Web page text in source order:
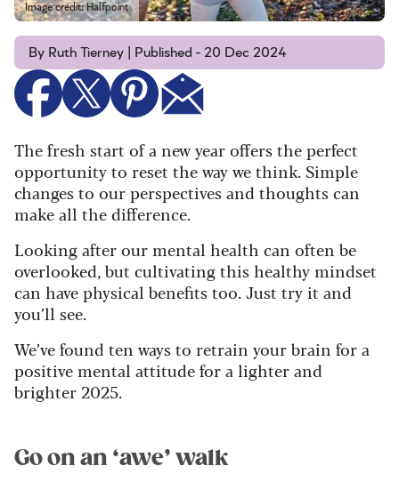
Image credit: Halfpoint
By Ruth Tierney | Published - 20 Dec 2024
The fresh start of a new year offers the perfect
opportunity to reset the way we think. Simple
changes to our perspectives and thoughts can
make all the difference.
Looking after our mental health can often be
overlooked, but cultivating this healthy mindset
can have physical benefits too. Just try it and
you’ll see.
We’ve found ten ways to retrain your brain for a
positive mental attitude for a lighter and
brighter 2025.
Go on an ‘awe’ walk